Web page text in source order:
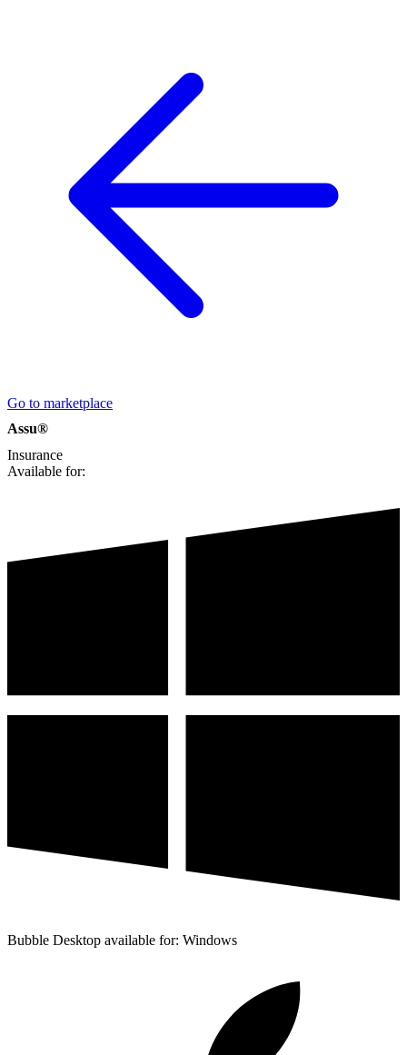
Go to marketplace
Assu®
Insurance
Available for:
Bubble Desktop available for: Windows